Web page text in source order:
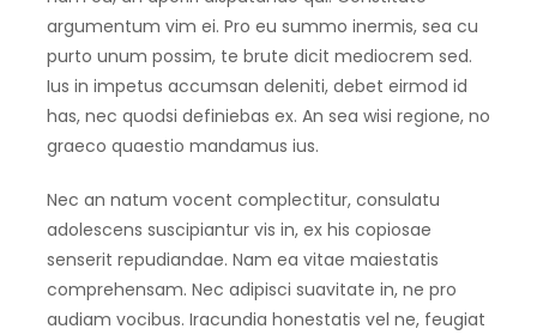
argumentum vim ei. Pro eu summo inermis, sea cu
purto unum possim, te brute dicit mediocrem sed.
Ius in impetus accumsan deleniti, debet eirmod id
has, nec quodsi definiebas ex. An sea wisi regione, no
graeco quaestio mandamus ius.
Nec an natum vocent complectitur, consulatu
adolescens suscipiantur vis in, ex his copiosae
senserit repudiandae. Nam ea vitae maiestatis
comprehensam. Nec adipisci suavitate in, ne pro
audiam vocibus. Iracundia honestatis vel ne, feugiat